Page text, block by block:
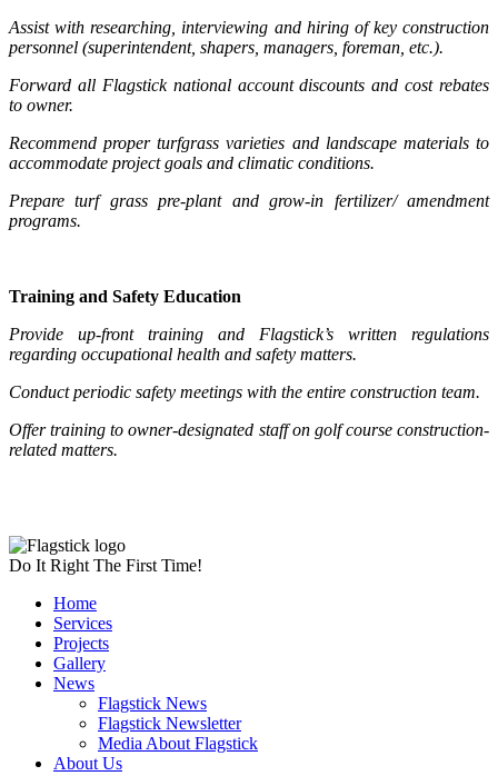
Assist with researching, interviewing and hiring of key construction
personnel (superintendent, shapers, managers, foreman, etc.).
Forward all Flagstick national account discounts and cost rebates
to owner.
Recommend proper turfgrass varieties and landscape materials to
accommodate project goals and climatic conditions.
Prepare turf grass pre-plant and grow-in fertilizer/ amendment
programs.
Training and Safety Education
Provide up-front training and Flagstick’s written regulations
regarding occupational health and safety matters.
Conduct periodic safety meetings with the entire construction team.
Offer training to owner-designated staff on golf course construction-
related matters.
Do It Right The First Time!
Home
Services
Projects
Gallery
News
Flagstick News
Flagstick Newsletter
Media About Flagstick
About Us